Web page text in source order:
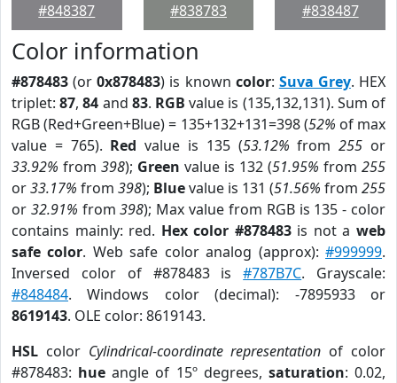
#848387
#838783
#838487
Color information
#878483 (or0x878483) is known color: Suva Grey. HEX
triplet:87,84 and 83. RGB value is (135,132,131). Sum of
RGB (Red+Green+Blue) = 135+132+131=398 (52% of max
value = 765). Red value is 135 (53.12% from255 or
33.92% from 398); Green value is 132 (51.95% from 255
or33.17% from 398); Bluevalue is 131 (51.56% from 255
or 32.91% from398); Max value from RGB is 135 - color
contains mainly: red. Hex color #878483is not aweb
safe color. Web safe color analog (approx):#999999.
Inversed color of #878483 is#787B7C. Grayscale:
#848484. Windows color (decimal): -7895933 or
8619143. OLE color: 8619143.
HSL color Cylindrical-coordinate representation of color
#878483: hue angle of 15º degrees, saturation: 0.02,